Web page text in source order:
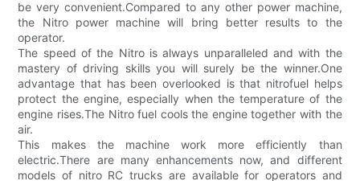
be very convenient.Compared to any other power machine,
the Nitro power machine will bring better results to the
operator.
The speed of the Nitro is always unparalleled and with the
mastery of driving skills you will surely be the winner.One
advantage that has been overlooked is that nitrofuel helps
protect the engine, especially when the temperature of the
engine rises.The Nitro fuel cools the engine together with the
air.
This makes the machine work more efficiently than
electric.There are many enhancements now, and different
models of nitro RC trucks are available for operators and